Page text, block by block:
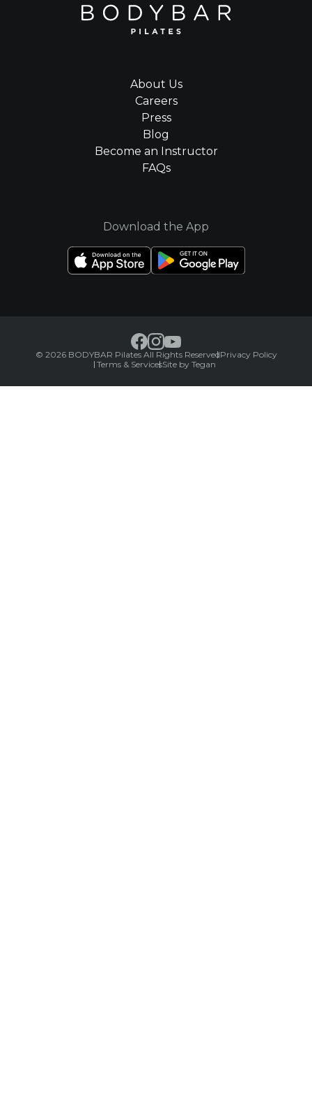
About Us
Careers
Press
Blog
Become an Instructor
FAQs
Download the App
© 2026 BODYBAR Pilates All Rights ReservedPrivacy Policy
Terms & ServicesSite by Tegan